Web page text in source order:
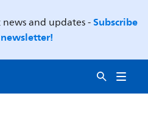
and updates -Subscribe